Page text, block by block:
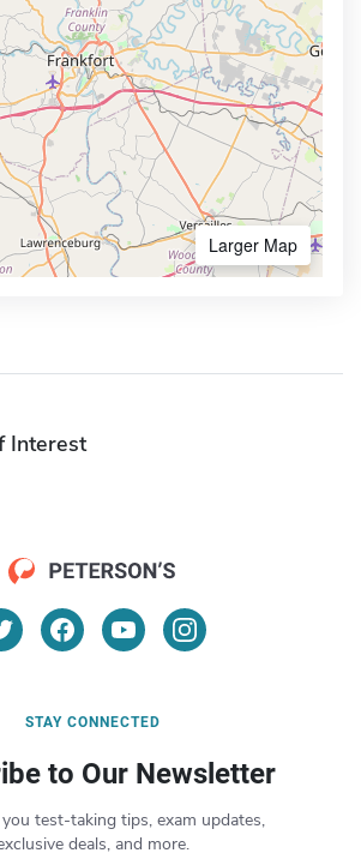
Larger Map
Interest
STAY CONNECTED
to Our Newsletter
you test-taking tips, exam updates,
deals, and more.